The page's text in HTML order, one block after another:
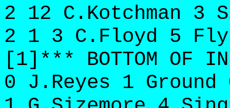
2 12 C.Kotchman 3
2 1 3 C.Floyd 5
[1]*** BOTTOM OF
0 J.Reyes 1 Ground